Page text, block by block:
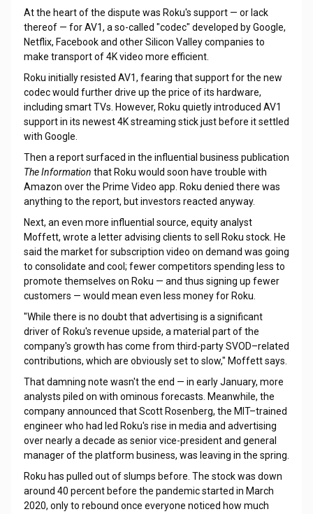
At the heart of the dispute was Roku's support — or lack
thereof — for AV1, a so-called "codec" developed by Google,
Netflix, Facebook and other Silicon Valley companies to
make transport of 4K video more efficient.
Roku initially resisted AV1, fearing that support for the new
codec would further drive up the price of its hardware,
including smart TVs. However, Roku quietly introduced AV1
support in its newest 4K streaming stick just before it settled
with Google.
Then a report surfaced in the influential business publication
The Information that Roku would soon have trouble with
Amazon over the Prime Video app. Roku denied there was
anything to the report, but investors reacted anyway.
Next, an even more influential source, equity analyst
Moffett, wrote a letter advising clients to sell Roku stock. He
said the market for subscription video on demand was going
to consolidate and cool; fewer competitors spending less to
promote themselves on Roku — and thus signing up fewer
customers — would mean even less money for Roku.
"While there is no doubt that advertising is a significant
driver of Roku's revenue upside, a material part of the
company's growth has come from third-party SVOD–related
contributions, which are obviously set to slow," Moffett says.
That damning note wasn't the end — in early January, more
analysts piled on with ominous forecasts. Meanwhile, the
company announced that Scott Rosenberg, the MIT–trained
engineer who had led Roku's rise in media and advertising
over nearly a decade as senior vice-president and general
manager of the platform business, was leaving in the spring.
Roku has pulled out of slumps before. The stock was down
around 40 percent before the pandemic started in March
2020, only to rebound once everyone noticed how much